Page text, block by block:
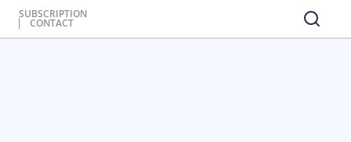
SUBSCRIPTION
CONTACT